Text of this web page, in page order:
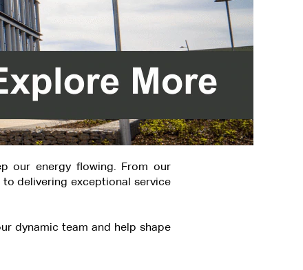
our energy flowing. From our
delivering exceptional service
dynamic team and help shape